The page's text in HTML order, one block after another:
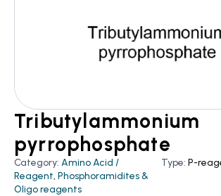
Tributylammonium
pyrrophosphate
Category: Amino Acid /
Reagent, Phosphoramidites &
Oligo reagents
Type: P-